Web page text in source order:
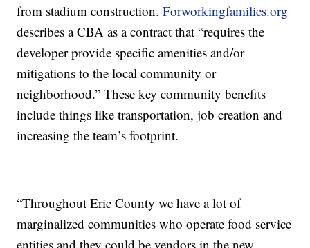
from stadium construction.Forworkingfamilies.org
describes a CBA as a contract that “requires the
developer provide specific amenities and/or
mitigations to the local community or
neighborhood.” These key community benefits
include things like transportation, job creation and
increasing the team’s footprint.
“Throughout Erie County we have a lot of
marginalized communities who operate food service
entities and they could be vendors in the new